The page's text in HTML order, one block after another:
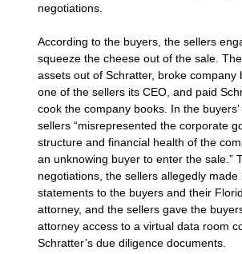
negotiations.
According to the buyers, the sellers
squeeze the cheese out of the sale.
assets out of Schratter, broke company
one of the sellers its CEO, and paid
cook the company books. In the buyers’
sellers “misrepresented the corporate
structure and financial health of the
an unknowing buyer to enter the sale.”
negotiations, the sellers allegedly made
statements to the buyers and their
attorney, and the sellers gave the
attorney access to a virtual data room
Schratter’s due diligence documents.